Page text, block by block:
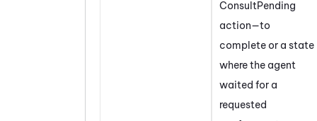
ConsultPending
action—to
complete or a state
where the agent
waited for a
requested